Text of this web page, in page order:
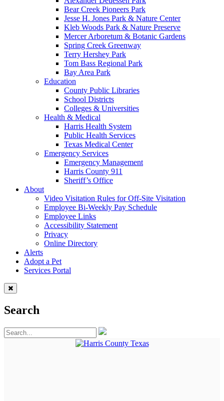
Bear Creek Pioneers Park
Jesse H. Jones Park & Nature Center
Kleb Woods Park & Nature Preserve
Mercer Arboretum & Botanic Gardens
Spring Creek Greenway
Terry Hershey Park
Tom Bass Regional Park
Bay Area Park
Education
County Public Libraries
School Districts
Colleges & Universities
Health & Medical
Harris Health System
Public Health Services
Texas Medical Center
Emergency Services
Emergency Management
Harris County 911
Sheriff’s Office
About
Video Visitation Rules for Off-Site Visitation
Employee Bi-Weekly Pay Schedule
Employee Links
Accessibility Statement
Privacy
Online Directory
Alerts
Adopt a Pet
Services Portal
Search